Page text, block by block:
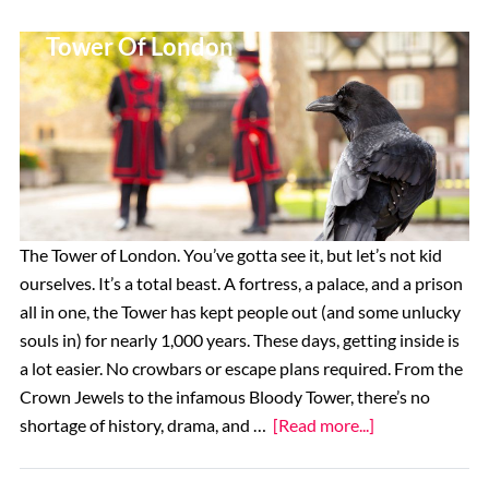
Things
To
See
the
Alhambra
in
Granada
Tower Of London
The Tower of London. You’ve gotta see it, but let’s not kid
ourselves. It’s a total beast. A fortress, a palace, and a prison
all in one, the Tower has kept people out (and some unlucky
souls in) for nearly 1,000 years. These days, getting inside is
a lot easier. No crowbars or escape plans required. From the
Crown Jewels to the infamous Bloody Tower, there’s no
shortage of history, drama, and … [Read more...]